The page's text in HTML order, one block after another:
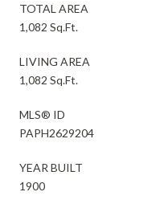
TOTAL AREA
1,082 Sq.Ft.
LIVING AREA
1,082 Sq.Ft.
MLS® ID
PAPH2629204
YEAR BUILT
1900